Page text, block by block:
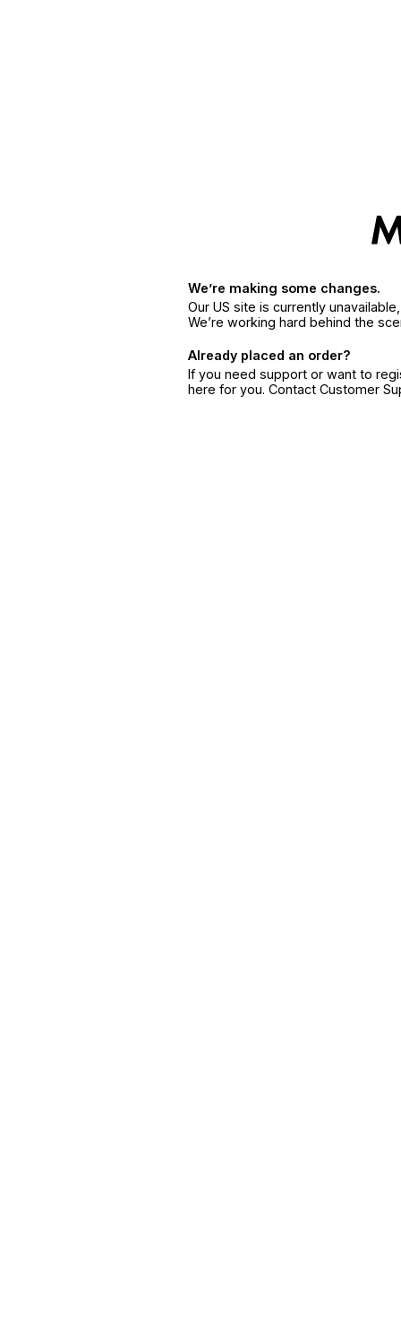
We’re making some changes.
Our US site is currently
We’re working hard behind the
Already placed an order?
If you need support or want to
here for you. Contact Customer